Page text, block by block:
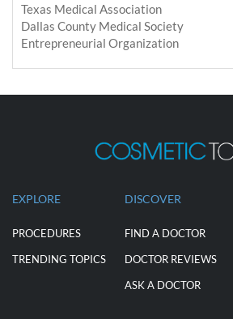
Texas Medical Association
Dallas County Medical Society
Entrepreneurial Organization
EXPLORE
PROCEDURES
TRENDING TOPICS
DISCOVER
FIND A DOCTOR
DOCTOR REVIEWS
ASK A DOCTOR